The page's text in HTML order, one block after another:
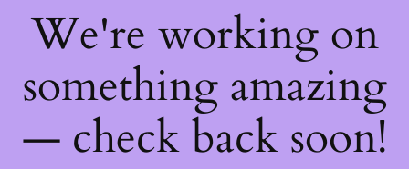
We're working on
something amazing
— check back soon!